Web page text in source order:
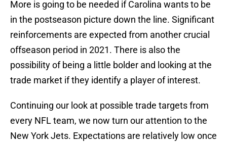
More is going to be needed if Carolina wants to be
in the postseason picture down the line. Significant
reinforcements are expected from another crucial
offseason period in 2021. There is also the
possibility of being a little bolder and looking at the
trade market if they identify a player of interest.
Continuing our look at possible trade targets from
every NFL team, we now turn our attention to the
New York Jets. Expectations are relatively low once